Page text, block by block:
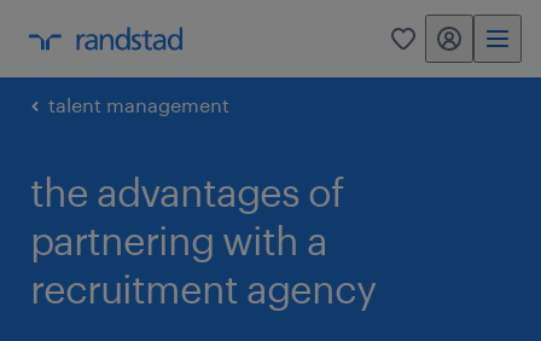
0 my randstad
talent management
the advantages of
partnering with a
recruitment agency